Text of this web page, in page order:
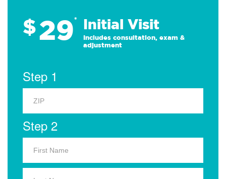
$29* Initial Visit
Includes consultation, exam &
adjustment
Step 1
Step 2